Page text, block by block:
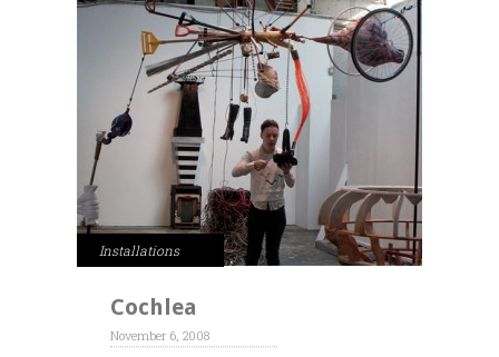
Installations
Cochlea
November 6, 2008